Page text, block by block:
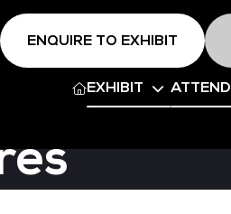
ENQUIRE TO EXHIBIT
EXHIBIT ATTEND